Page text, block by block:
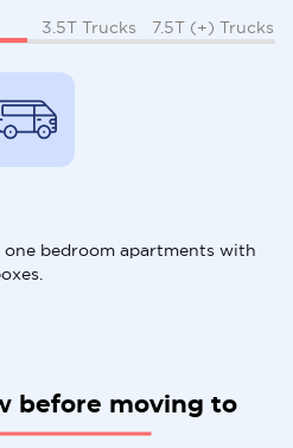
3.5T Trucks 7.5T (+) Trucks
bedroom apartments with
before moving to